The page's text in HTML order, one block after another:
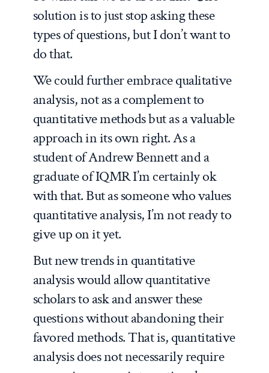
solution is to just stop asking these
types of questions, but I don’t want to
do that.
We could further embrace qualitative
analysis, not as a complement to
quantitative methods but as a valuable
approach in its own right. As a
student of Andrew Bennett and a
graduate of IQMR I’m certainly ok
with that. But as someone who values
quantitative analysis, I’m not ready to
give up on it yet.
But new trends in quantitative
analysis would allow quantitative
scholars to ask and answer these
questions without abandoning their
favored methods. That is, quantitative
analysis does not necessarily require